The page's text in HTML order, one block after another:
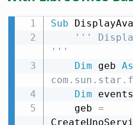
Sub
'''
'''
Dim geb As
Dim events
    geb
=